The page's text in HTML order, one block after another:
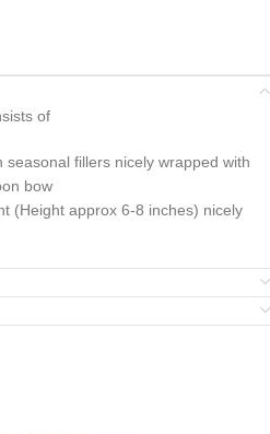
of
fillers nicely wrapped with
bow
(Height approx 6-8 inches) nicely